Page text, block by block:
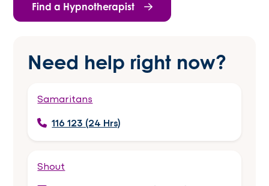
Find a Hypnotherapist
Need help right now?
Samaritans
116 123 (24 Hrs)
Shout